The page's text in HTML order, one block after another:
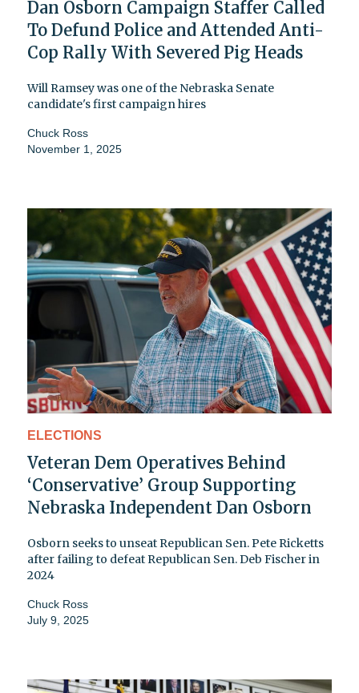
Dan Osborn Campaign Staffer Called
To Defund Police and Attended Anti-
Cop Rally With Severed Pig Heads
Will Ramsey was one of the Nebraska Senate
candidate's first campaign hires
Chuck Ross
November 1, 2025
ELECTIONS
Veteran Dem Operatives Behind
‘Conservative’ Group Supporting
Nebraska Independent Dan Osborn
Osborn seeks to unseat Republican Sen. Pete Ricketts
after failing to defeat Republican Sen. Deb Fischer in
2024
Chuck Ross
July 9, 2025